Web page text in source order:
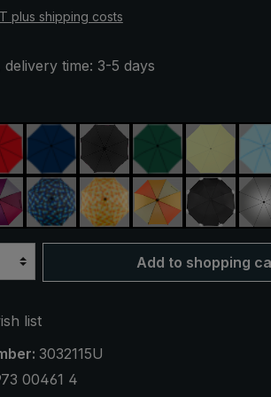
plus shipping costs
delivery time: 3-5 days
red navy blue black dark greenlight green
purple / red / grey
blue / green plaid
yellow / orange plaid
orange / yellow
black,
Add to shopping
list
3032115U
00461 4